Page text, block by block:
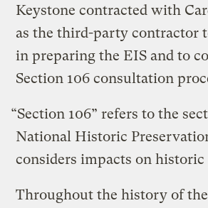
Keystone contracted with
as the third-party contractor
in preparing the EIS and to
Section 106 consultation
“Section 106” refers to the
National Historic
considers impacts on historic
Throughout the history of